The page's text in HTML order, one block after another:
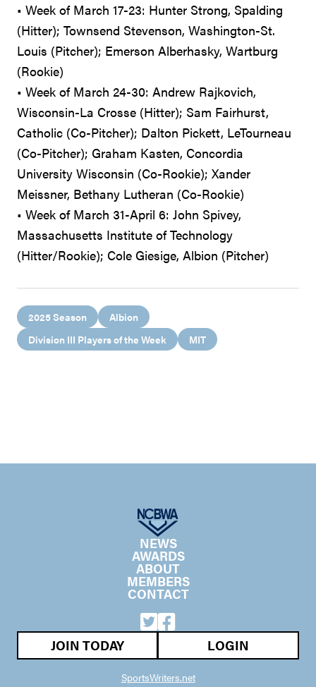
• Week of March 17-23: Hunter Strong, Spalding
(Hitter); Townsend Stevenson, Washington-St.
Louis (Pitcher); Emerson Alberhasky, Wartburg
(Rookie)
• Week of March 24-30: Andrew Rajkovich,
Wisconsin-La Crosse (Hitter); Sam Fairhurst,
Catholic (Co-Pitcher); Dalton Pickett, LeTourneau
(Co-Pitcher); Graham Kasten, Concordia
University Wisconsin (Co-Rookie); Xander
Meissner, Bethany Lutheran (Co-Rookie)
• Week of March 31-April 6: John Spivey,
Massachusetts Institute of Technology
(Hitter/Rookie); Cole Giesige, Albion (Pitcher)
2025 Season
Albion
Division III Players of the Week
MIT
NEWS
AWARDS
ABOUT
MEMBERS
CONTACT
JOIN TODAY LOGIN
SportsWriters.net